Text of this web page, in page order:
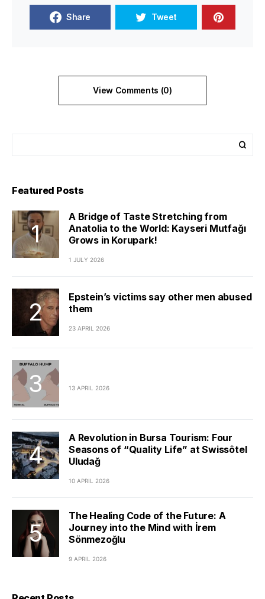
Share Tweet
View Comments (0)
Featured Posts
A Bridge of Taste Stretching from
Anatolia to the World: Kayseri Mutfağı
Grows in Korupark!
1 JULY 2026
Epstein’s victims say other men abused
them
23 APRIL 2026
13 APRIL 2026
A Revolution in Bursa Tourism: Four
Seasons of “Quality Life” at Swissôtel
Uludağ
10 APRIL 2026
The Healing Code of the Future: A
Journey into the Mind with İrem
Sönmezoğlu
9 APRIL 2026